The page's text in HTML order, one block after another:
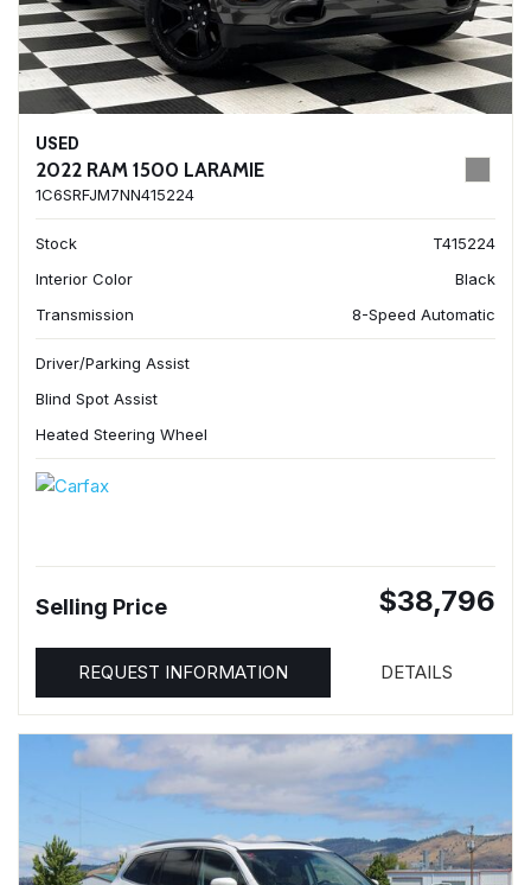
USED
2022 RAM 1500 LARAMIE
1C6SRFJM7NN415224
Stock
T415224
Interior Color
Black
Transmission
8-Speed Automatic
Driver/Parking Assist
Blind Spot Assist
Heated Steering Wheel
Selling Price $38,796
REQUEST INFORMATION DETAILS